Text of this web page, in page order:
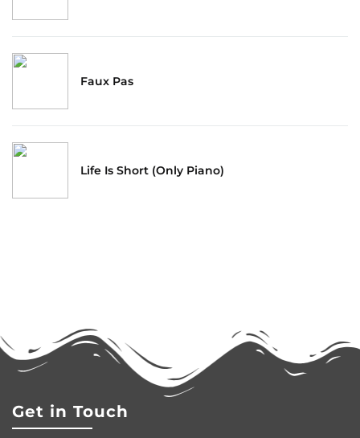
Faux Pas
Life Is Short (Only Piano)
Get in Touch